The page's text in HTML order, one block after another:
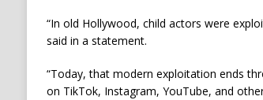
“In old Hollywood, child actors were
said in a statement.
“Today, that modern exploitation ends
on TikTok, Instagram, YouTube, and